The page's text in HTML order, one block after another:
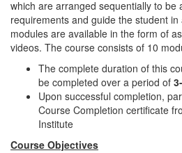
which are arranged sequentially to be
requirements and guide the student
modules are available in the form of
videos. The course consists of 10
The complete duration of this
be completed over a period of
Upon successful completion,
Course Completion certificate
Institute
Course Objectives